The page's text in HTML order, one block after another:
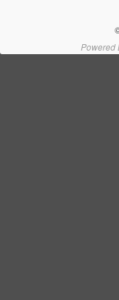
The SchoolsPowered